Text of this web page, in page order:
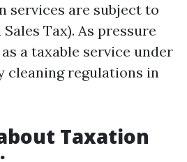
services are subject to
Tax). As pressure
a taxable service under
cleaning regulations in
Taxation